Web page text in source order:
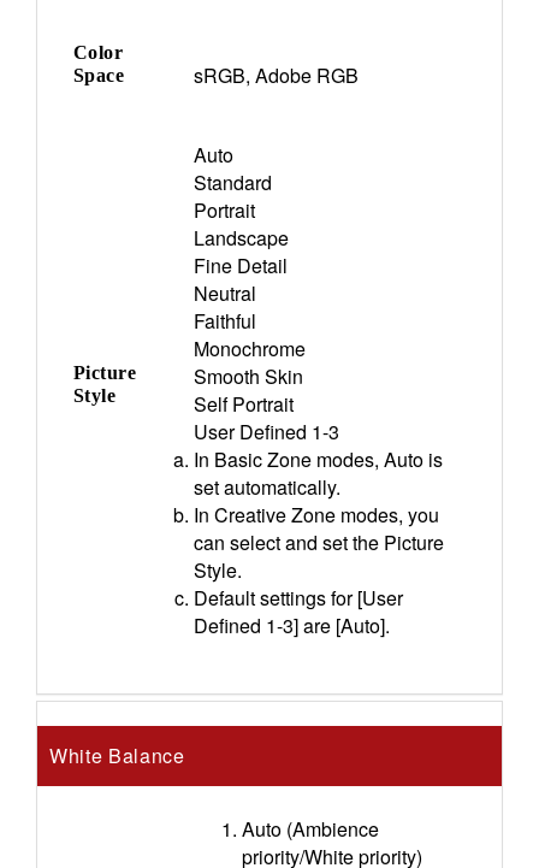
Color
Space
sRGB, Adobe RGB
Picture
Style
Auto
Standard
Portrait
Landscape
Fine Detail
Neutral
Faithful
Monochrome
Smooth Skin
Self Portrait
User Defined 1-3
In Basic Zone modes, Auto is
set automatically.
In Creative Zone modes, you
can select and set the Picture
Style.
Default settings for [User
Defined 1-3] are [Auto].
White Balance
Auto (Ambience
priority/White priority)